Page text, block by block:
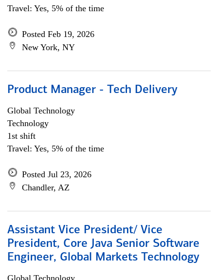
Travel: Yes, 5% of the time
Posted Feb 19, 2026
New York, NY
Product Manager - Tech Delivery
Global Technology
Technology
1st shift
Travel: Yes, 5% of the time
Posted Jul 23, 2026
Chandler, AZ
Assistant Vice President/ Vice
President, Core Java Senior Software
Engineer, Global Markets Technology
Global Technology